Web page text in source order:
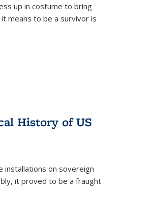
up in costume to bring
means to be a survivor is
History of US
installations on sovereign
it proved to be a fraught